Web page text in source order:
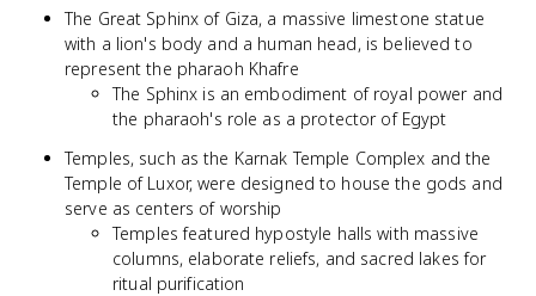
The Great Sphinx of Giza, a massive limestone statue
with a lion's body and a human head, is believed to
represent the pharaoh Khafre
The Sphinx is an embodiment of royal power and
the pharaoh's role as a protector of Egypt
Temples, such as the Karnak Temple Complex and the
Temple of Luxor, were designed to house the gods and
serve as centers of worship
Temples featured hypostyle halls with massive
columns, elaborate reliefs, and sacred lakes for
ritual purification